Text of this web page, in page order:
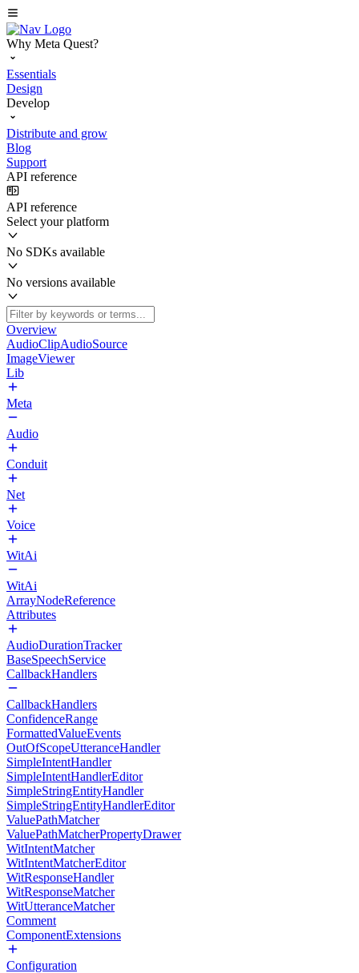
Why Meta Quest?
Essentials
Design
Develop
Distribute and grow
Blog
Support
API reference
API reference
Select your platform
No SDKs available
No versions available
Overview
AudioClipAudioSource
ImageViewer
Lib
Meta
Audio
Conduit
Net
Voice
WitAi
WitAi
ArrayNodeReference
Attributes
AudioDurationTracker
BaseSpeechService
CallbackHandlers
CallbackHandlers
ConfidenceRange
FormattedValueEvents
OutOfScopeUtteranceHandler
SimpleIntentHandler
SimpleIntentHandlerEditor
SimpleStringEntityHandler
SimpleStringEntityHandlerEditor
ValuePathMatcher
ValuePathMatcherPropertyDrawer
WitIntentMatcher
WitIntentMatcherEditor
WitResponseHandler
WitResponseMatcher
WitUtteranceMatcher
Comment
ComponentExtensions
Configuration